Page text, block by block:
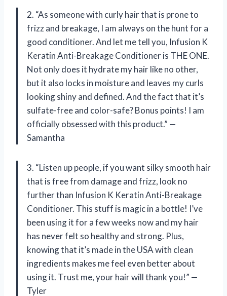
2. “As someone with curly hair that is prone to
frizz and breakage, I am always on the hunt for a
good conditioner. And let me tell you, Infusion K
Keratin Anti-Breakage Conditioner is THE ONE.
Not only does it hydrate my hair like no other,
but it also locks in moisture and leaves my curls
looking shiny and defined. And the fact that it’s
sulfate-free and color-safe? Bonus points! I am
officially obsessed with this product.” —
Samantha
3. “Listen up people, if you want silky smooth hair
that is free from damage and frizz, look no
further than Infusion K Keratin Anti-Breakage
Conditioner. This stuff is magic in a bottle! I’ve
been using it for a few weeks now and my hair
has never felt so healthy and strong. Plus,
knowing that it’s made in the USA with clean
ingredients makes me feel even better about
using it. Trust me, your hair will thank you!” —
Tyler